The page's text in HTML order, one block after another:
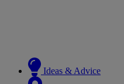
Ideas & Advice